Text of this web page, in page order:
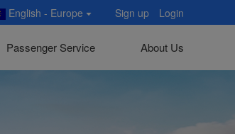
English - Europe Sign up Login
Passenger Service About Us